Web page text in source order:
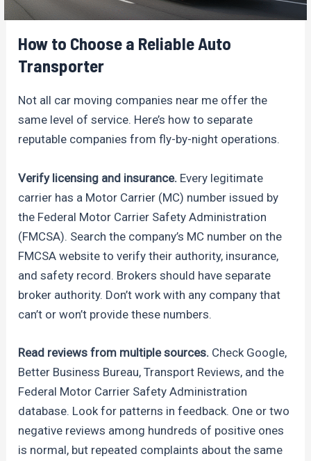
How to Choose a Reliable Auto
Transporter
Not all car moving companies near me offer the
same level of service. Here’s how to separate
reputable companies from fly-by-night operations.
Verify licensing and insurance. Every legitimate
carrier has a Motor Carrier (MC) number issued by
the Federal Motor Carrier Safety Administration
(FMCSA). Search the company’s MC number on the
FMCSA website to verify their authority, insurance,
and safety record. Brokers should have separate
broker authority. Don’t work with any company that
can’t or won’t provide these numbers.
Read reviews from multiple sources. Check Google,
Better Business Bureau, Transport Reviews, and the
Federal Motor Carrier Safety Administration
database. Look for patterns in feedback. One or two
negative reviews among hundreds of positive ones
is normal, but repeated complaints about the same